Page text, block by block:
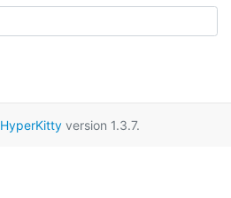
HyperKittyversion 1.3.7.